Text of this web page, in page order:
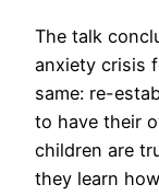
The talk
anxiety crisis
same: re-
to have their
children are
they learn